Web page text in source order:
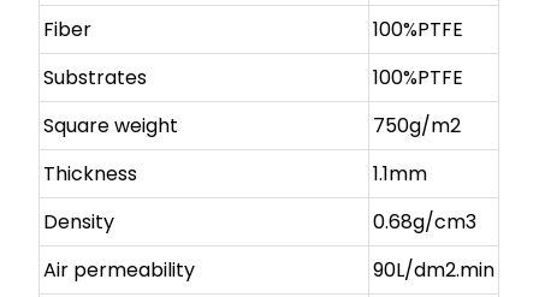
Fiber
100%PTFE
Substrates
100%PTFE
Square weight
750g/m2
Thickness
1.1mm
Density
0.68g/cm3
Air permeability
90L/dm2.min